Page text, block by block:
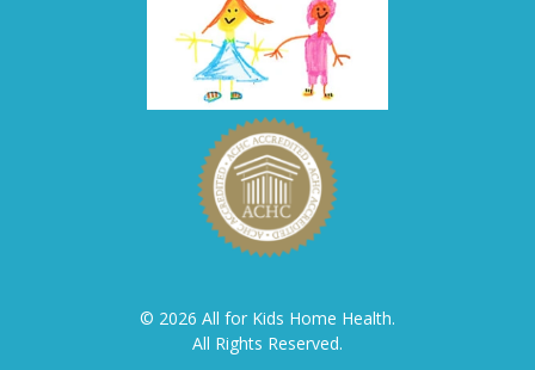
© 2026 All for Kids Home Health.
All Rights Reserved.